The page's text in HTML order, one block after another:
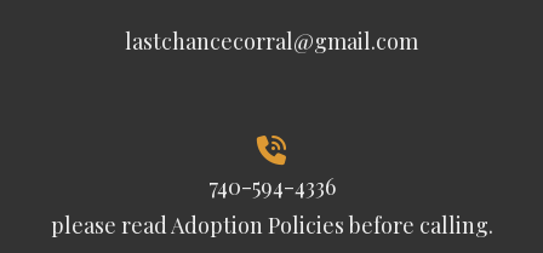
lastchancecorral@gmail.com
740-594-4336
please readAdoption Policiesbefore calling.